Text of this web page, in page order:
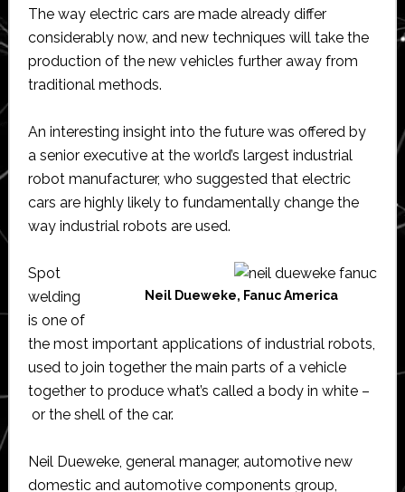
The way electric cars are made already differ
considerably now, and new techniques will take the
production of the new vehicles further away from
traditional methods.
An interesting insight into the future was offered by
a senior executive at the world’s largest industrial
robot manufacturer, who suggested that electric
cars are highly likely to fundamentally change the
way industrial robots are used.
Neil Dueweke, Fanuc America
Spot
welding
is one of
the most important applications of industrial robots,
used to join together the main parts of a vehicle
together to produce what’s called a body in white –
or the shell of the car.
Neil Dueweke, general manager, automotive new
domestic and automotive components group,